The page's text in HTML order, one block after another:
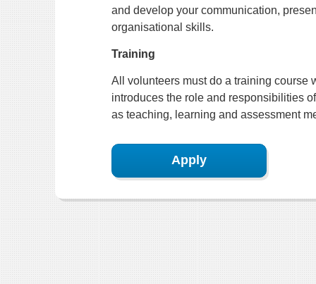
and develop your communication,
organisational skills.
Training
All volunteers must do a training course
introduces the role and responsibilities
as teaching, learning and assessment
Apply